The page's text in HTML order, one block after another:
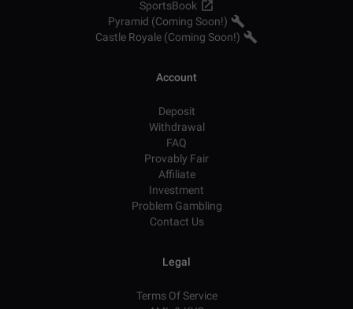
SportsBook
Pyramid (Coming Soon!)
Castle Royale (Coming Soon!)
Account
Deposit
Withdrawal
FAQ
Provably Fair
Affiliate
Investment
Problem Gambling
Contact Us
Legal
Terms Of Service